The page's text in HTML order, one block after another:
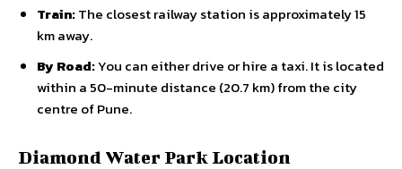
Train:The closest railway station is approximately 15
km away.
By Road:You can either drive or hire a taxi. It is located
within a 50-minute distance (20.7 km) from the city
centre of Pune.
Diamond Water Park Location